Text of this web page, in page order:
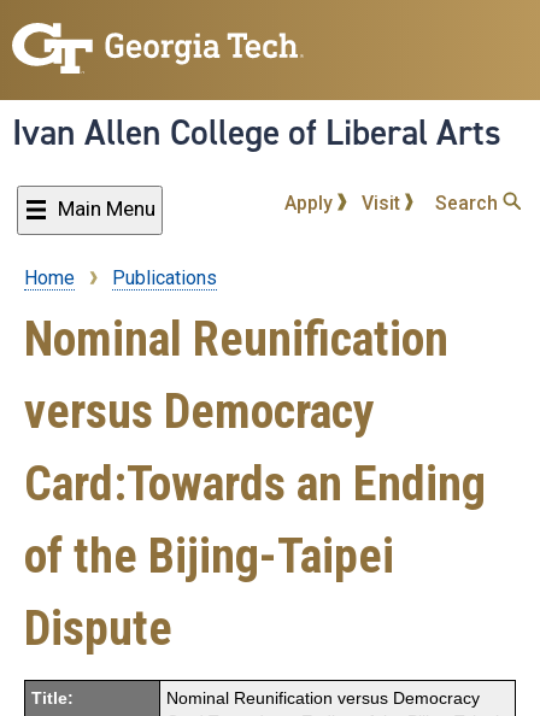
to
content
Ivan Allen College of Liberal Arts
Main Menu Apply Visit Search
Breadcrumb
Home Publications
Nominal Reunification
versus Democracy
Card:Towards an Ending
of the Bijing-Taipei
Dispute
Title:
Nominal Reunification versus Democracy